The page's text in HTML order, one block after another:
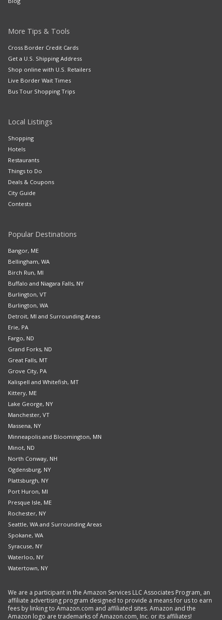
More Tips & Tools
Cross Border Credit Cards
Get a U.S. Shipping Address
Shop online with U.S. Retailers
Live Border Wait Times
Bus Tour Shopping Trips
Local Listings
Shopping
Hotels
Restaurants
Things to Do
Deals & Coupons
City Guide
Contests
Popular Destinations
Bangor, ME
Bellingham, WA
Birch Run, MI
Buffalo and Niagara Falls, NY
Burlington, VT
Burlington, WA
Detroit, MI and Surrounding Areas
Erie, PA
Fargo, ND
Grand Forks, ND
Great Falls, MT
Grove City, PA
Kalispell and Whitefish, MT
Kittery, ME
Lake George, NY
Manchester, VT
Massena, NY
Minneapolis and Bloomington, MN
Minot, ND
North Conway, NH
Ogdensburg, NY
Plattsburgh, NY
Port Huron, MI
Presque Isle, ME
Rochester, NY
Seattle, WA and Surrounding Areas
Spokane, WA
Syracuse, NY
Waterloo, NY
Watertown, NY
We are a participant in the Amazon Services LLC Associates Program, an
affiliate advertising program designed to provide a means for us to earn
fees by linking to Amazon.com and affiliated sites. Amazon and the
Amazon logo are trademarks of Amazon.com, Inc. or its affiliates!